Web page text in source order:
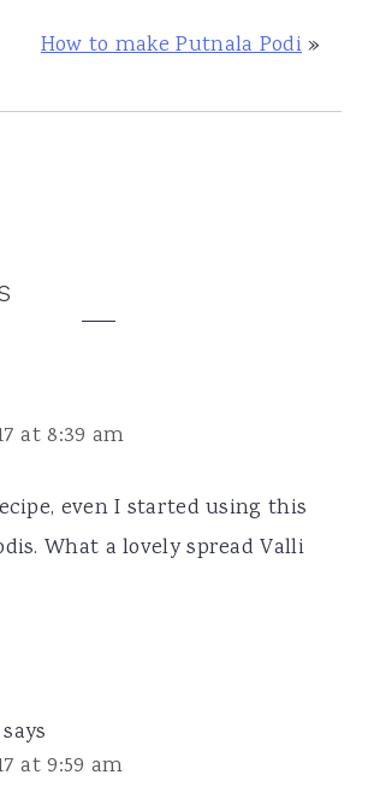
How to make Putnala Podi»
at 8:39 am
even I started using this
What a lovely spread Valli
says
at 9:59 am